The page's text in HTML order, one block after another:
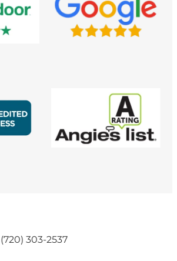
(720) 303-2537